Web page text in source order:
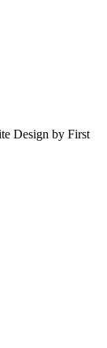
Design by First